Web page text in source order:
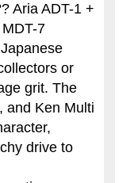
Aria ADT-1 +
7
or
grit. The
and Ken Multi
drive to